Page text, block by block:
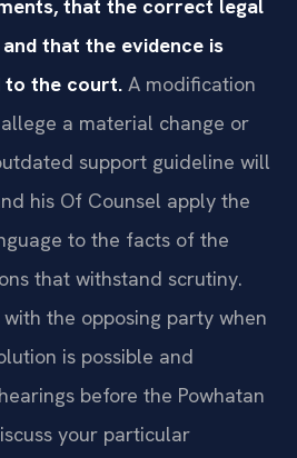
that the correct legal
that the evidence is
to the court. A modification
a material change or
support guideline will
his Of Counsel apply the
to the facts of the
that withstand scrutiny.
the opposing party when
is possible and
before the Powhatan
your particular